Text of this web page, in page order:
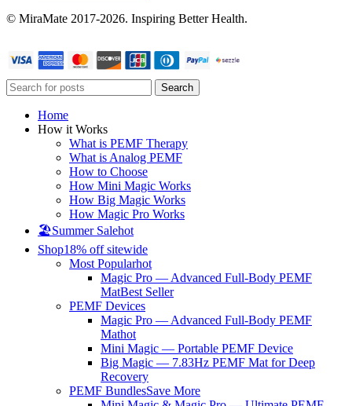
© MiraMate 2017-2026. Inspiring Better Health.
Search
Home
How it Works
What is PEMF Therapy
What is Analog PEMF
How to Choose
How Mini Magic Works
How Big Magic Works
How Magic Pro Works
🏖️Summer Salehot
Shop18% off sitewide
Most Popularhot
Magic Pro — Advanced Full-Body PEMF
MatBest Seller
PEMF Devices
Magic Pro — Advanced Full-Body PEMF
Mathot
Mini Magic — Portable PEMF Device
Big Magic — 7.83Hz PEMF Mat for Deep
Recovery
PEMF BundlesSave More